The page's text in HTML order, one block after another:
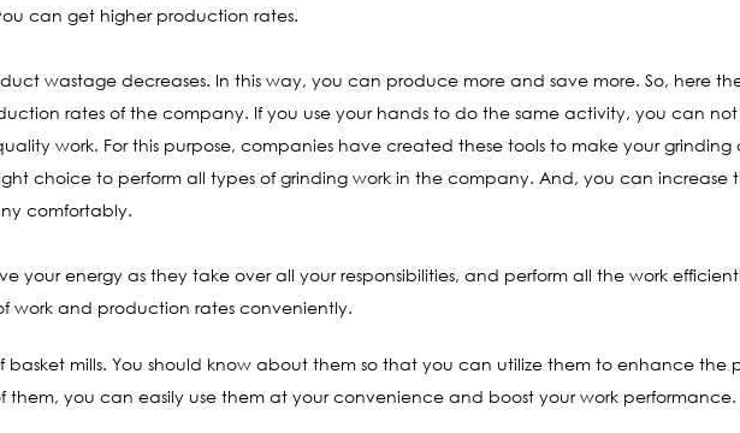
can get higher production rates.
wastage decreases. In this way, you can produce more and save more. So, here
rates of the company. If you use your hands to do the same activity, you can
work. For this purpose, companies have created these tools to make your grinding
choice to perform all types of grinding work in the company. And, you can increase
comfortably.
your energy as they take over all your responsibilities, and perform all the work
and production rates conveniently.
basket mills. You should know about them so that you can utilize them to enhance the
you can easily use them at your convenience and boost your work performance.